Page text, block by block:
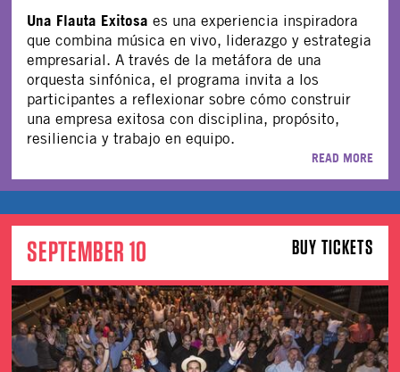
Una Flauta Exitosaes una experiencia inspiradora
que combina música en vivo, liderazgo y estrategia
empresarial. A través de la metáfora de una
orquesta sinfónica, el programa invita a los
participantes a reflexionar sobre cómo construir
una empresa exitosa con disciplina, propósito,
resiliencia y trabajo en equipo.
READ MORE
BUY TICKETS
SEPTEMBER 10